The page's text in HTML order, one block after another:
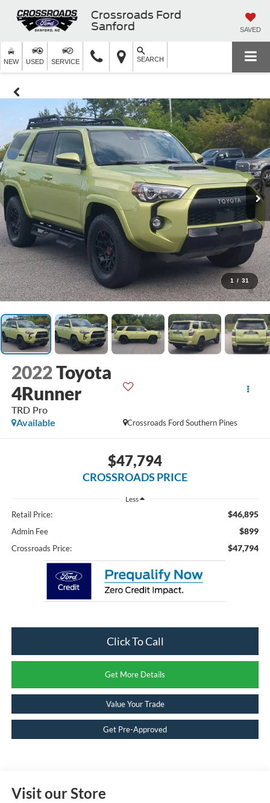
Crossroads Ford
Sanford
SAVED
NEW USED SERVICE SEARCH
1 / 31
2022Toyota
4Runner
TRD Pro
Crossroads Ford Southern Pines
Available
$47,794
CROSSROADS PRICE
Less
Retail Price: $46,895
Admin Fee $899
Crossroads Price: $47,794
Click To Call
Get More Details
Value Your Trade
Get Pre-Approved
Visit our Store